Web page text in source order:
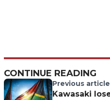
CONTINUE READING
Previous article
Kawasaki